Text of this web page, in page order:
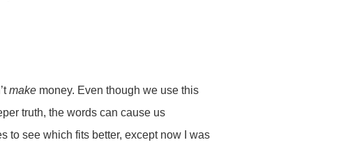
make money. Even though we use this
truth, the words can cause us
to see which fits better, except now I was